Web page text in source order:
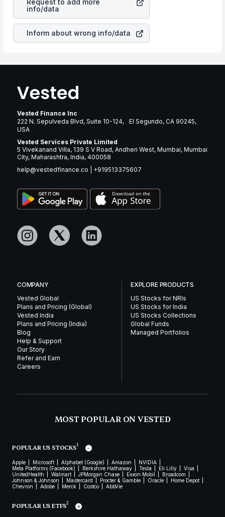
in most cases does not react in the same manner as
other companies in the sector due to its brand and
services revenue.
Request to add more
info/data
Inform about wrong info/data
Vested Finance Inc
222 N. Sepulveda Blvd, Suite 10-124, El Segundo, CA 90245,
USA
Vested Services Private Limited
5 Vivekanand Villa, 139 S V Road, Andheri West, Mumbai, Mumbai
City, Maharashtra, India, 400058
help@vestedfinance.co
+919513375607
COMPANY
Vested Global
Plans and Pricing (Global)
Vested India
Plans and Pricing (India)
Blog
Help & Support
Our Story
Refer and Earn
Careers
EXPLORE PRODUCTS
US Stocks for NRIs
US Stocks for India
US Stocks Collections
Global Funds
Managed Portfolios
MOST POPULAR ON VESTED
POPULAR US STOCKS1
Apple Microsoft Alphabet (Google) Amazon
NVIDIA
Meta Platforms (Facebook)
Berkshire Hathaway Tesla Eli Lilly
Visa
UnitedHealth
Walmart JPMorgan Chase Exxon Mobil
Broadcom
Johnson & Johnson
Mastercard Procter & Gamble Oracle
Home Depot
Chevron
Adobe Merck Costco AbbVie
POPULAR US ETFS2